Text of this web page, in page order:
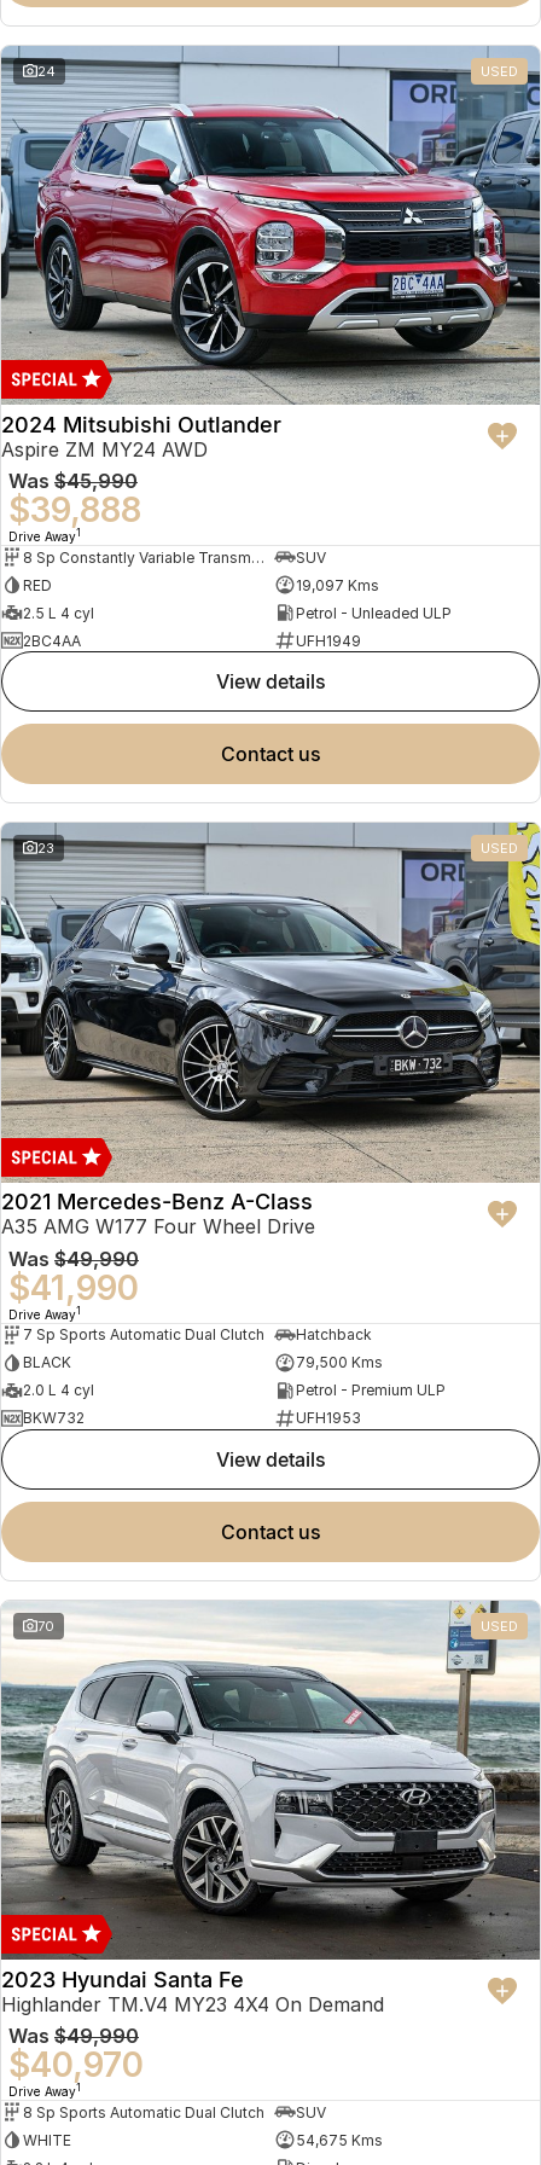
Omoda 9 SHS
Crossover Hybrid SUV
24 USED
2024 Mitsubishi Outlander
Aspire ZM MY24 AWD
Was $45,990
$39,888
Drive Away1
8 Sp Constantly Variable Transmission
SUV
RED
19,097 Kms
2.5 L 4 cyl
Petrol - Unleaded ULP
2BC4AA
UFH1949
view details
contact us
23 USED
2021 Mercedes-Benz A-Class
A35 AMG W177 Four Wheel Drive
Was $49,990
$41,990
Drive Away1
7 Sp Sports Automatic Dual Clutch
Hatchback
BLACK
79,500 Kms
2.0 L 4 cyl
Petrol - Premium ULP
BKW732
UFH1953
view details
contact us
70 USED
2023 Hyundai Santa Fe
Highlander TM.V4 MY23 4X4 On Demand
Was $49,990
$40,970
Drive Away1
8 Sp Sports Automatic Dual Clutch
SUV
WHITE
54,675 Kms